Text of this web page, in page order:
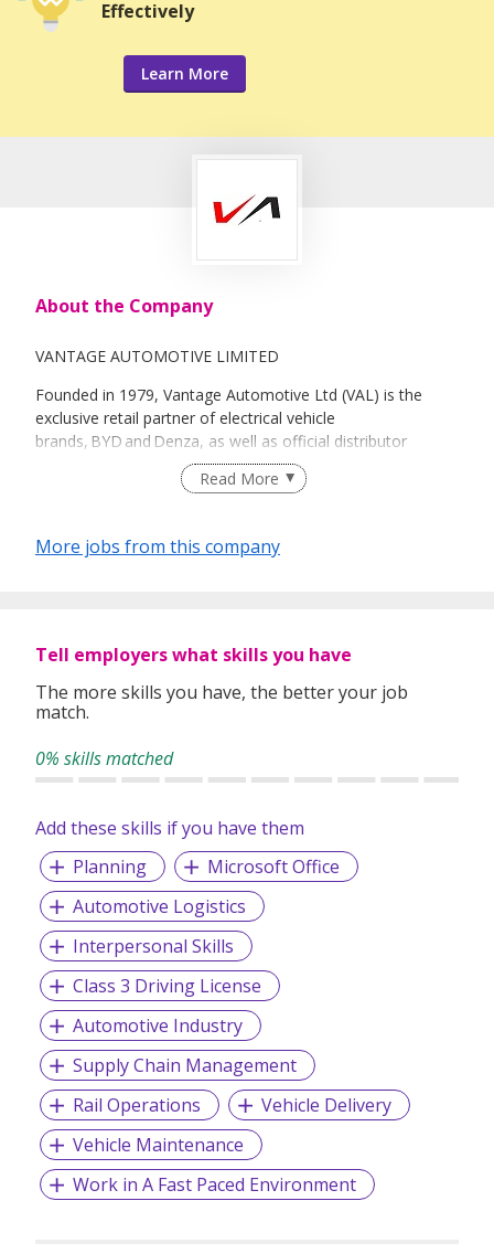
Effectively
Learn More
About the Company
VANTAGE AUTOMOTIVE LIMITED
Founded in 1979, Vantage Automotive Ltd (VAL) is the
exclusive retail partner of electrical vehicle
brands, BYD and Denza, as well as official distributor
for Ford in Singapore. Over the years, VAL has built a strong
track record in developing franchises for mass-market and
With over 13,900 employees, Sime Motors is a leader in
automotive assembly, importation, distribution, retail, and
after-sales services.
Read More
More jobs from this company
Tell employers what skills you have
The more skills you have, the better your job
match.
0% skills matched
Add these skills if you have them
Planning
Microsoft Office
Automotive Logistics
Interpersonal Skills
Class 3 Driving License
Automotive Industry
Supply Chain Management
Rail Operations
Vehicle Delivery
Vehicle Maintenance
Work in A Fast Paced Environment